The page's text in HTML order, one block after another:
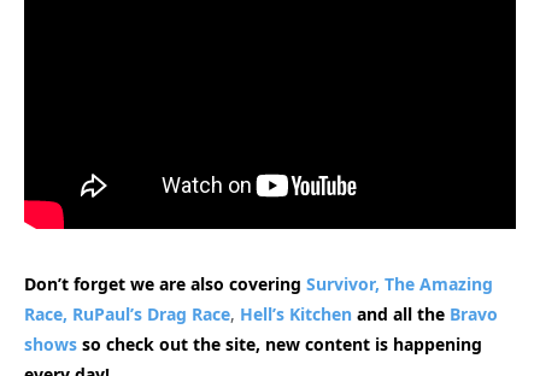
Don’t forget we are also covering Survivor, The Amazing
Race, RuPaul’s Drag Race, Hell’s Kitchen and all the Bravo
shows so check out the site, new content is happening